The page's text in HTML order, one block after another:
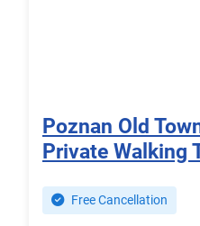
Poznan Old
Private Walking
Free Cancellation